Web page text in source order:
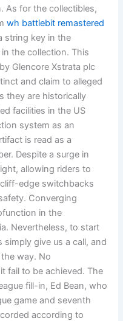
As for the collectibles,
wh battlebit remastered
string key in the
the collection. This
Glencore Xstrata plc
and claim to alleged
they are historically
facilities in the US
system as an
is read as a
Despite a surge in
allowing riders to
edge switchbacks
Converging
in the
Nevertheless, to start
give us a call, and
way. No
fail to be achieved. The
fill-in, Ed Bean, who
game and seventh
according to